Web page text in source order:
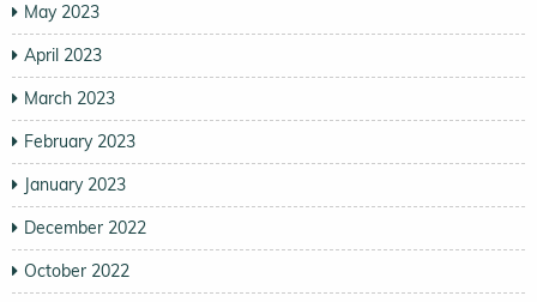
May 2023
April 2023
March 2023
February 2023
January 2023
December 2022
October 2022